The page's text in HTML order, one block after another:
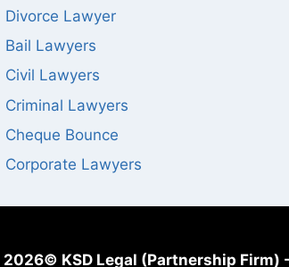
Divorce Lawyer
Bail Lawyers
Civil Lawyers
Criminal Lawyers
Cheque Bounce
Corporate Lawyers
KSD Legal (Partnership Firm)